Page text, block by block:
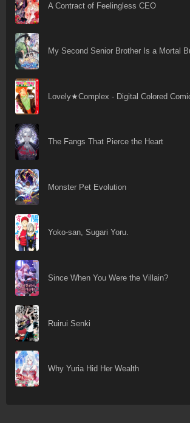
A Contract of Feelingless CEO
My Second Senior Brother Is a Mortal
Lovely★Complex - Digital Colored
The Fangs That Pierce the Heart
Monster Pet Evolution
Yoko-san, Sugari Yoru.
Since When You Were the Villain?
Ruirui Senki
Why Yuria Hid Her Wealth